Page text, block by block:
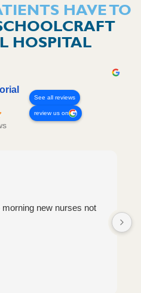
HAVE TO
HOSPITAL
See all reviews
review us on
new nurses not